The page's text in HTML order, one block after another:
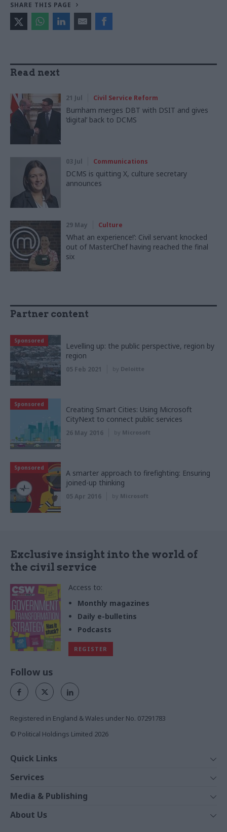
SHARE THIS PAGE
Read next
21 Jul Civil Service Reform
Burnham merges DBT with DSIT and gives
‘digital’ back to DCMS
03 Jul Communications
DCMS is quitting X, culture secretary
announces
29 May Culture
‘What an experience!’: Civil servant knocked
out of MasterChef having reached the final
six
Partner content
Sponsored
Levelling up: the public perspective, region by
region
05 Feb 2021 by Deloitte
Sponsored
Creating Smart Cities: Using Microsoft
CityNext to connect public services
26 May 2016 by Microsoft
Sponsored
A smarter approach to firefighting: Ensuring
joined-up thinking
05 Apr 2016 by Microsoft
Exclusive insight into the world of
the civil service
Access to:
Monthly magazines
Daily e-bulletins
Podcasts
REGISTER
Follow us
Registered in England & Wales under No. 07291783
© Political Holdings Limited 2026
Quick Links
News
Comment
In Depth
Services
Events
Training
Media & Publishing
The Parliament
About Us